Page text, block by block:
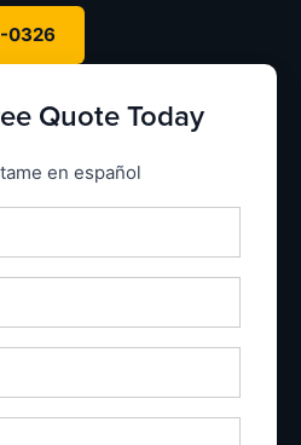
0326
Quote Today
en español